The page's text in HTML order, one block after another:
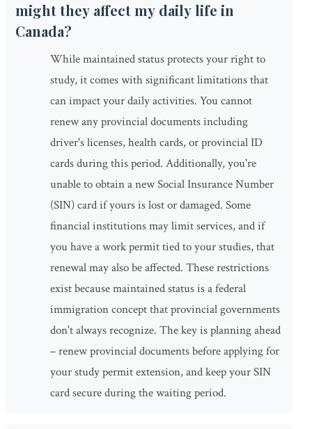
might they affect my daily life in
Canada?
While maintained status protects your right to
study, it comes with significant limitations that
can impact your daily activities. You cannot
renew any provincial documents including
driver's licenses, health cards, or provincial ID
cards during this period. Additionally, you're
unable to obtain a new Social Insurance Number
(SIN) card if yours is lost or damaged. Some
financial institutions may limit services, and if
you have a work permit tied to your studies, that
renewal may also be affected. These restrictions
exist because maintained status is a federal
immigration concept that provincial governments
don't always recognize. The key is planning ahead
– renew provincial documents before applying for
your study permit extension, and keep your SIN
card secure during the waiting period.